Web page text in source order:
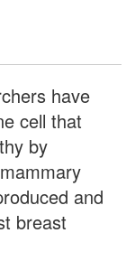
have
cell that
by
and
breast